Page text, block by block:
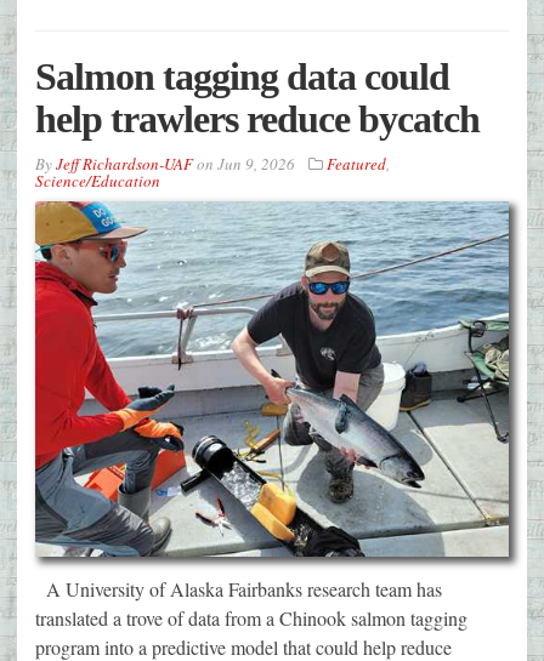
Salmon tagging data could
help trawlers reduce bycatch
ByJeff Richardson-UAFon Jun 9, 2026 Featured,
Science/Education
A University of Alaska Fairbanks research team has
translated a trove of data from a Chinook salmon tagging
program into a predictive model that could help reduce